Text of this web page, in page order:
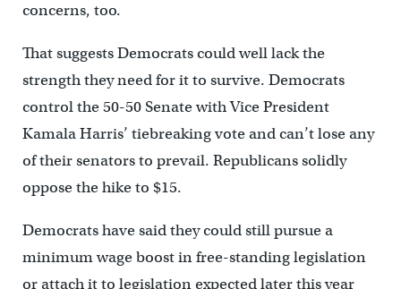
concerns, too.
That suggests Democrats could well lack the
strength they need for it to survive. Democrats
control the 50-50 Senate with Vice President
Kamala Harris’ tiebreaking vote and can’t lose any
of their senators to prevail. Republicans solidly
oppose the hike to $15.
Democrats have said they could still pursue a
minimum wage boost in free-standing legislation
or attach it to legislation expected later this year